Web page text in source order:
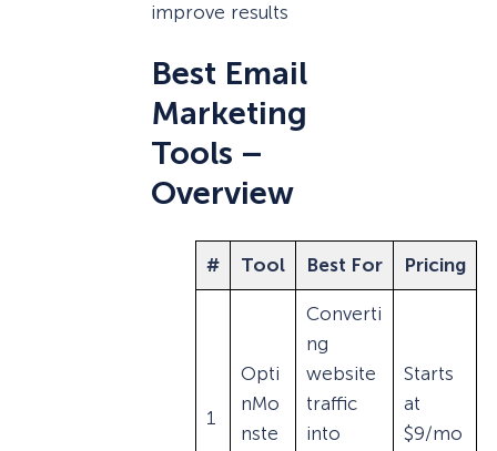
improve results
Best Email
Marketing
Tools –
Overview
# Tool Best For Pricing
1
Opti
nMo
nste
Converti
ng
website
traffic
into
Starts
at
$9/mo